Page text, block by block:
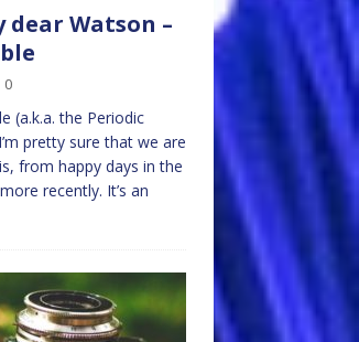
dear Watson –
0
(a.k.a. the Periodic
pretty sure that we are
from happy days in the
recently. It’s an